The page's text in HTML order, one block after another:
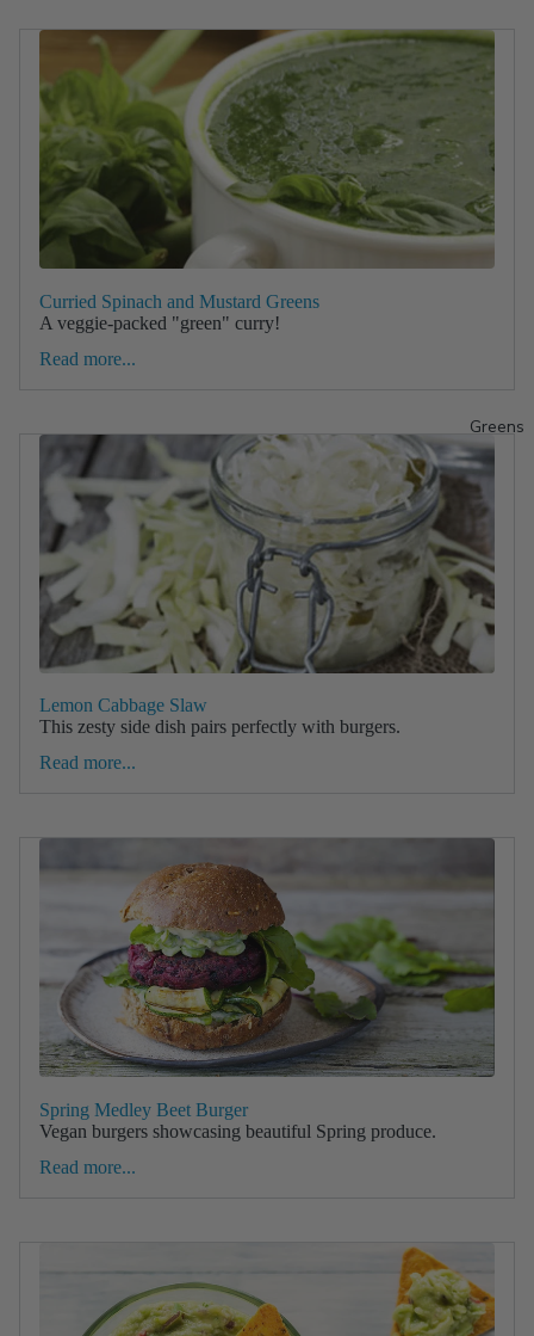
Greens
Curried Spinach and Mustard Greens
A veggie-packed "green" curry!
Read more...
Lemon Cabbage Slaw
This zesty side dish pairs perfectly with burgers.
Read more...
Spring Medley Beet Burger
Vegan burgers showcasing beautiful Spring produce.
Read more...